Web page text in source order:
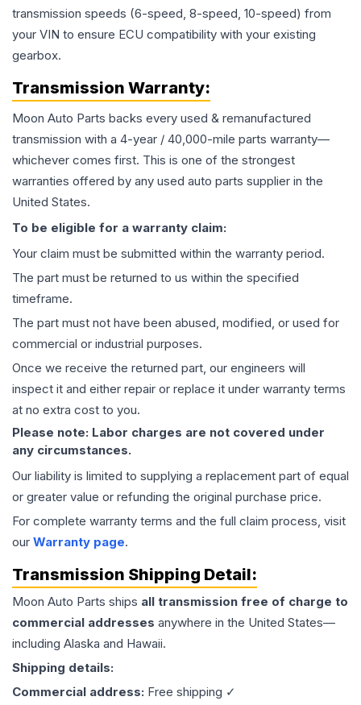
transmission speeds (6-speed, 8-speed, 10-speed) from
your VIN to ensure ECU compatibility with your existing
gearbox.
Transmission Warranty:
Moon Auto Parts backs every used & remanufactured
transmission with a 4-year / 40,000-mile parts warranty—
whichever comes first. This is one of the strongest
warranties offered by any used auto parts supplier in the
United States.
To be eligible for a warranty claim:
Your claim must be submitted within the warranty period.
The part must be returned to us within the specified
timeframe.
The part must not have been abused, modified, or used for
commercial or industrial purposes.
Once we receive the returned part, our engineers will
inspect it and either repair or replace it under warranty terms
at no extra cost to you.
Please note: Labor charges are not covered under
any circumstances.
Our liability is limited to supplying a replacement part of equal
or greater value or refunding the original purchase price.
For complete warranty terms and the full claim process, visit
our Warranty page.
Transmission Shipping Detail:
Moon Auto Parts ships all transmission free of charge to
commercial addresses anywhere in the United States—
including Alaska and Hawaii.
Shipping details:
Commercial address: Free shipping ✓